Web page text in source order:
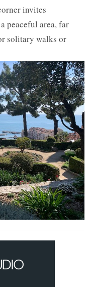
invites
peaceful area, far
solitary walks or